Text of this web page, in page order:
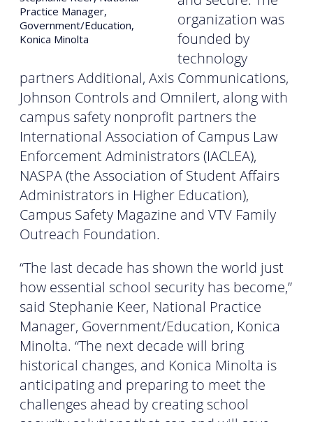
Practice Manager,
Government/Education,
Konica Minolta
organization was
founded by
technology
partners Additional, Axis Communications,
Johnson Controls and Omnilert, along with
campus safety nonprofit partners the
International Association of Campus Law
Enforcement Administrators (IACLEA),
NASPA (the Association of Student Affairs
Administrators in Higher Education),
Campus Safety Magazine and VTV Family
Outreach Foundation.
“The last decade has shown the world just
how essential school security has become,”
said Stephanie Keer, National Practice
Manager, Government/Education, Konica
Minolta. “The next decade will bring
historical changes, and Konica Minolta is
anticipating and preparing to meet the
challenges ahead by creating school